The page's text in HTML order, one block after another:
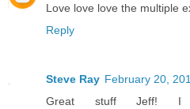
Love love love the multiple
Reply
Steve Ray February 20,
Great stuff Jeff!